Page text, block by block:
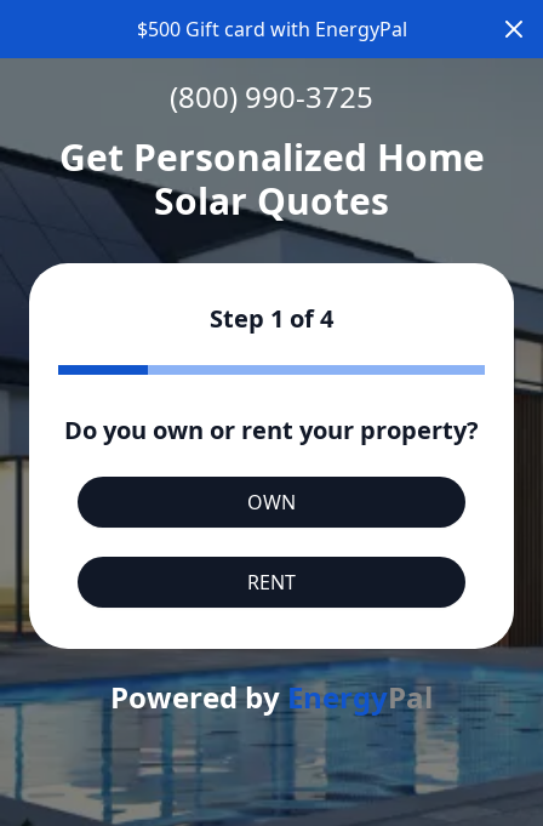
$500 Gift card with EnergyPal
(800) 990-3725
Get Personalized Home
Solar Quotes
Step 1 of4
Do you own or rent your property?
OWN
RENT
Powered byEnergyPal